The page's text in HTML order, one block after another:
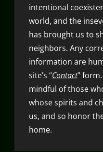
intentional
world, and the
has brought us to
neighbors. Any
information are
site’s “Contact”
mindful of those
whose spirits and
us, and so honor
home.